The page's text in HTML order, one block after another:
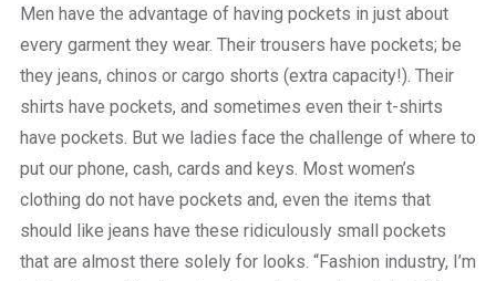
Men have the advantage of having pockets in just about
every garment they wear. Their trousers have pockets; be
they jeans, chinos or cargo shorts (extra capacity!). Their
shirts have pockets, and sometimes even their t-shirts
have pockets. But we ladies face the challenge of where to
put our phone, cash, cards and keys. Most women’s
clothing do not have pockets and, even the items that
should like jeans have these ridiculously small pockets
that are almost there solely for looks. “Fashion industry, I’m